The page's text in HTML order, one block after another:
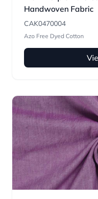
Handwoven Fabric
CAK0470004
Azo Free Dyed Cotton